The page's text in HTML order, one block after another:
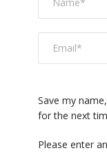
Save my
for the next
Please enter